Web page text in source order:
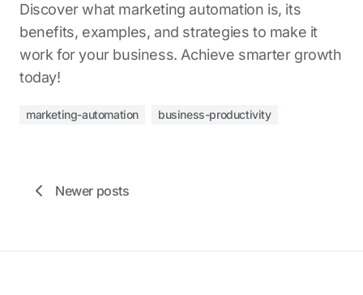
Discover what marketing automation is, its
benefits, examples, and strategies to make it
work for your business. Achieve smarter growth
today!
marketing-automation business-productivity
Newer posts